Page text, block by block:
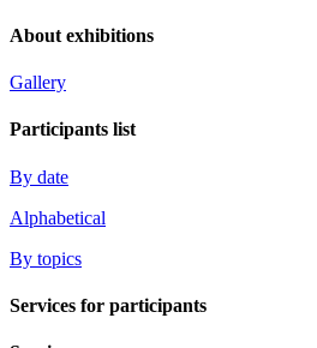
About exhibitions
Gallery
Participants list
By date
Alphabetical
By topics
Services for participants